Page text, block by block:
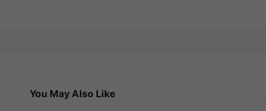
You May Also Like